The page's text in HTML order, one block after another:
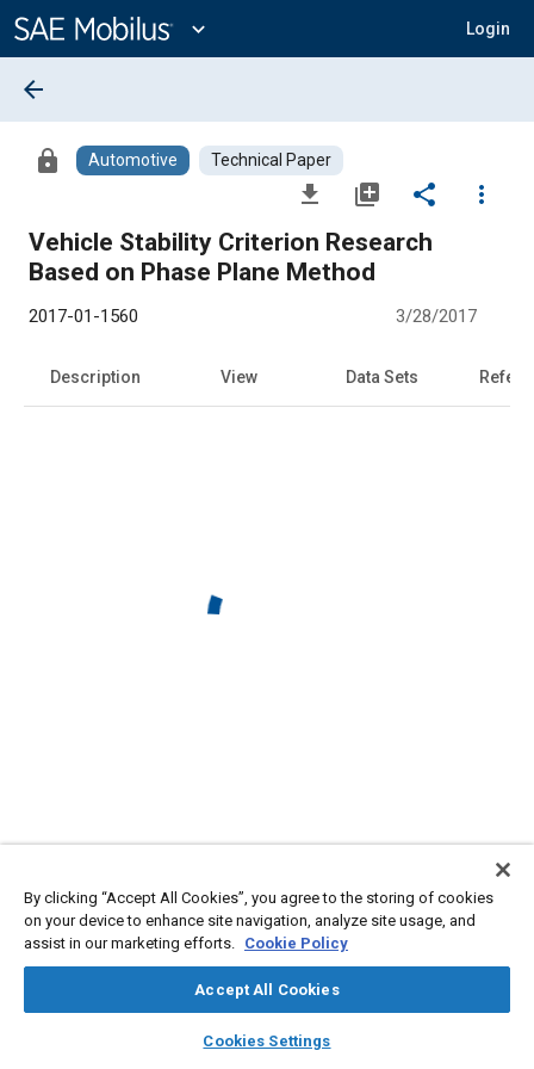
Content
expand_more Login
library_books auto_awesome
SAE AI Chat
arrow_back
lock Automotive Technical Paper
file_download library_add share
more_vert
Vehicle Stability Criterion Research
Based on Phase Plane Method
2017-01-1560 3/28/2017
Description View Data Sets
By clicking “Accept All Cookies”, you agree to the storing of cookies
on your device to enhance site navigation, analyze site usage, and
assist in our marketing efforts. Cookie Policy
Accept All Cookies
Cookies Settings